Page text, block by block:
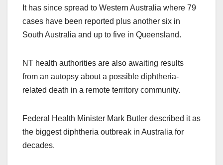
It has since spread to Western Australia where 79
cases have been reported plus another six in
South Australia and up to five in Queensland.
NT health authorities are also awaiting results
from an autopsy about a possible diphtheria-
related death in a remote territory community.
Federal Health Minister Mark Butler described it as
the biggest diphtheria outbreak in Australia for
decades.